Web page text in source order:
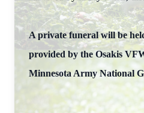
A private funeral will be
provided by the Osakis
Minnesota Army National